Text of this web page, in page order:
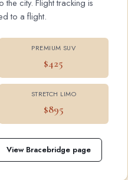
city. Flight tracking is
to a flight.
PREMIUM SUV
$425
STRETCH LIMO
$895
View Bracebridge page